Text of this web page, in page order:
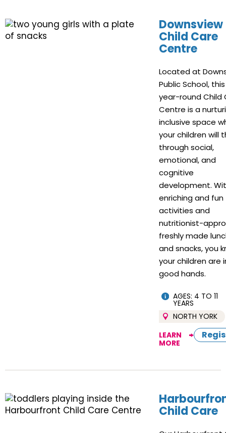
Downsview
Child Care
Centre
Located at
Public School, this
year-round Child
Centre is a
inclusive space
your children will
through social,
emotional, and
cognitive
development.
enriching and fun
activities and
nutritionist-
freshly made
and snacks, you
your children are
good hands.
AGES: 4 TO 11
YEARS
NORTH YORK
LEARN
MORE
Child Care